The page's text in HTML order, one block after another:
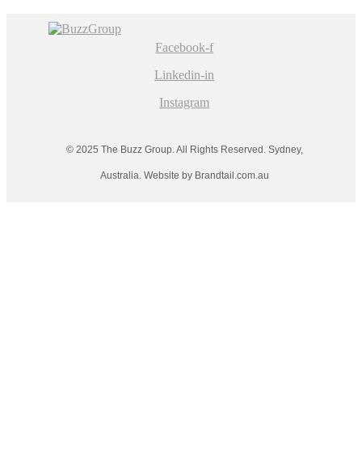
Facebook-f
Linkedin-in
Instagram
© 2025 The Buzz Group. All Rights Reserved. Sydney,
Australia. Website by Brandtail.com.au